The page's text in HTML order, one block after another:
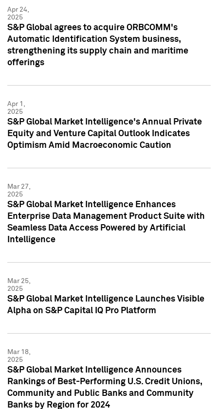
Apr 24,
2025
S&P Global agrees to acquire ORBCOMM's
Automatic Identification System business,
strengthening its supply chain and maritime
offerings
Apr 1,
2025
S&P Global Market Intelligence's Annual Private
Equity and Venture Capital Outlook Indicates
Optimism Amid Macroeconomic Caution
Mar 27,
2025
S&P Global Market Intelligence Enhances
Enterprise Data Management Product Suite with
Seamless Data Access Powered by Artificial
Intelligence
Mar 25,
2025
S&P Global Market Intelligence Launches Visible
Alpha on S&P Capital IQ Pro Platform
Mar 18,
2025
S&P Global Market Intelligence Announces
Rankings of Best-Performing U.S. Credit Unions,
Community and Public Banks and Community
Banks by Region for 2024